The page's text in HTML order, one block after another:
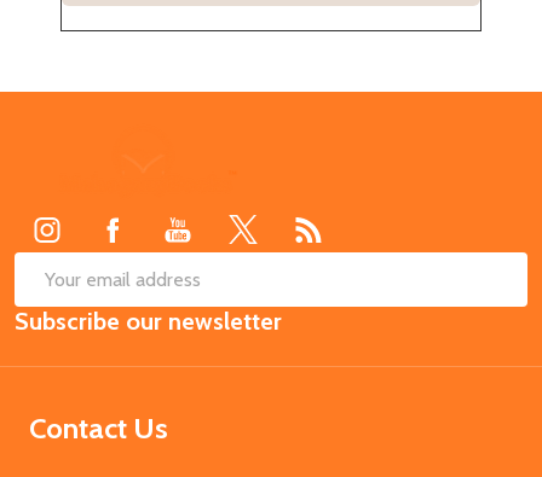
Email
Address
Subscribe our newsletter
Contact Us